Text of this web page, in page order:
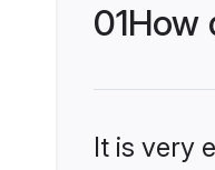
01How
It is very